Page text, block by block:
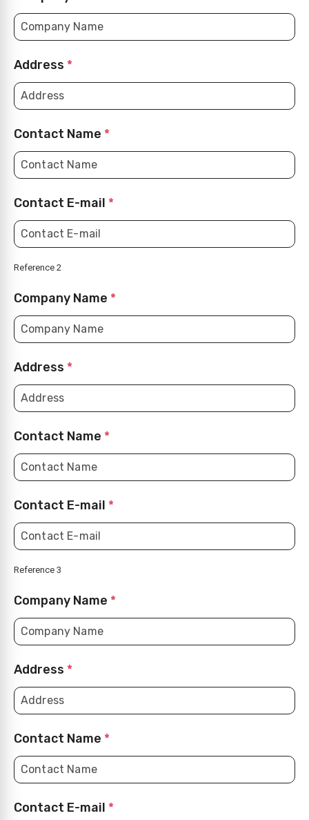
Address *
Contact Name *
Contact E-mail *
Reference 2
Company Name *
Address *
Contact Name *
Contact E-mail *
Reference 3
Company Name *
Address *
Contact Name *
Contact E-mail *